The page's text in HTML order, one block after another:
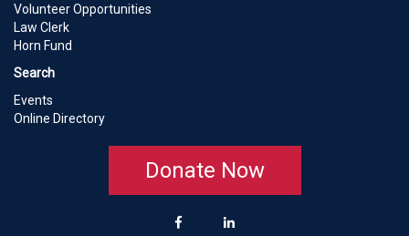
Volunteer Opportunities
Law Clerk
Horn Fund
Search
Events
Online Directory
Donate Now